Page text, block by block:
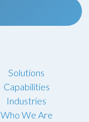
Solutions
Capabilities
Industries
Who We Are